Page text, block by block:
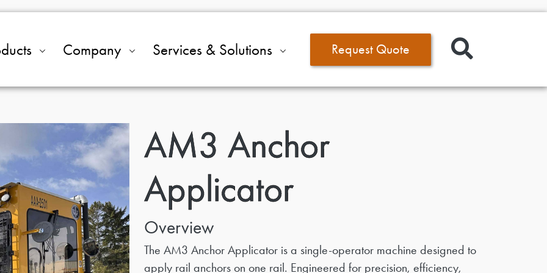
Company Services & Solutions Request Quote
AM3 Anchor
Applicator
Overview
The AM3 Anchor Applicator is a single-operator machine designed to
apply rail anchors on one rail. Engineered for precision, efficiency,